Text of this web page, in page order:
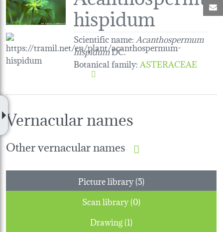
hispidum
Scientific name: Acanthospermum
hispidumDC.
Botanical family:ASTERACEAE
Vernacular names
Other vernacular names
Picture library (5)
Scan library (0)
Drawing (1)